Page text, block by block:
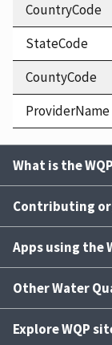
CountryCode
StateCode
CountyCode
ProviderName
What is the
Contributing
Apps using the
Other Water
Explore WQP